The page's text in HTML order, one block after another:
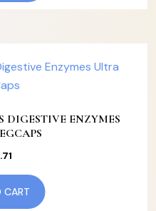
DIGESTIVE ENZYMES
CART